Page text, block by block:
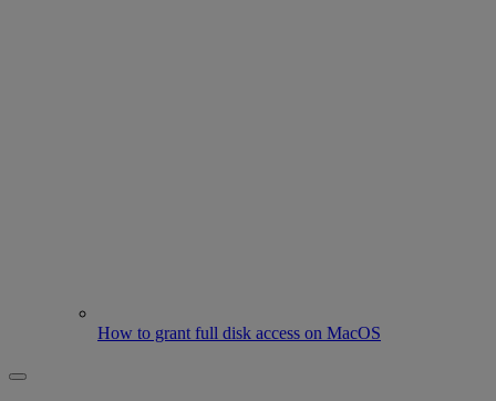
How to grant full disk access on MacOS